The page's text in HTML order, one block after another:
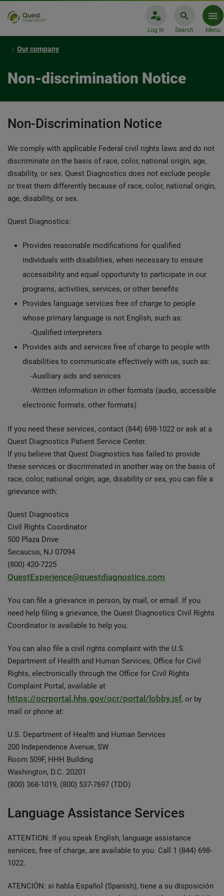
Log In Search Menu
Our company
Non-discrimination Notice
Non-Discrimination Notice
We comply with applicable Federal civil rights laws and do not
discriminate on the basis of race, color, national origin, age,
disability, or sex. Quest Diagnostics does not exclude people
or treat them differently because of race, color, national origin,
age, disability, or sex.
Quest Diagnostics:
Provides reasonable modifications for qualified
individuals with disabilities, when necessary to ensure
accessibility and equal opportunity to participate in our
programs, activities, services, or other benefits
Provides language services free of charge to people
whose primary language is not English, such as:
-Qualified interpreters
Provides aids and services free of charge to people with
disabilities to communicate effectively with us, such as:
-Auxiliary aids and services
-Written information in other formats (audio, accessible
electronic formats, other formats)
If you need these services, contact (844) 698-1022 or ask at a
Quest Diagnostics Patient Service Center.
If you believe that Quest Diagnostics has failed to provide
these services or discriminated in another way on the basis of
race, color, national origin, age, disability or sex, you can file a
grievance with:
Quest Diagnostics
Civil Rights Coordinator
500 Plaza Drive
Secaucus, NJ 07094
(800) 420-7225
QuestExperience@questdiagnostics.com
You can file a grievance in person, by mail, or email. If you
need help filing a grievance, the Quest Diagnostics Civil Rights
Coordinator is available to help you.
You can also file a civil rights complaint with the U.S.
Department of Health and Human Services, Office for Civil
Rights, electronically through the Office for Civil Rights
Complaint Portal, available at
https://ocrportal.hhs.gov/ocr/portal/lobby.jsf, or by
mail or phone at:
U.S. Department of Health and Human Services
200 Independence Avenue, SW
Room 509F, HHH Building
Washington, D.C. 20201
(800) 368-1019, (800) 537-7697 (TDD)
Language Assistance Services
ATTENTION: If you speak English, language assistance
services, free of charge, are available to you. Call 1 (844) 698-
1022.
ATENCIÓN: si habla Español (Spanish), tiene a su disposición